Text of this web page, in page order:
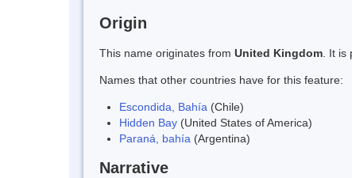
Origin
This name originates from United Kingdom . It
Names that other countries have for this feature:
Escondida, Bahía (Chile)
Hidden Bay (United States of America)
Paraná, bahía (Argentina)
Narrative